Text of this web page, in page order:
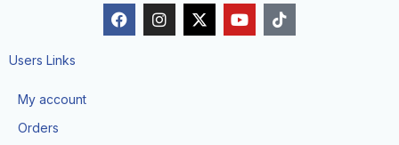
F
a
I
n
X
-
Y
o
T
i
Users Links
My account
Orders